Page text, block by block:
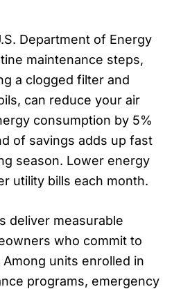
Department of Energy
maintenance steps,
a clogged filter and
can reduce your air
consumption by 5%
of savings adds up fast
season. Lower energy
utility bills each month.
deliver measurable
who commit to
units enrolled in
programs, emergency